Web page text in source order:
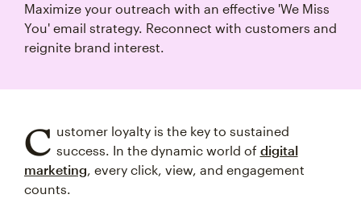
Maximize your outreach with an effective 'We Miss
You' email strategy. Reconnect with customers and
reignite brand interest.
C ustomer loyalty is the key to sustained
success. In the dynamic world of digital
marketing, every click, view, and engagement
counts.